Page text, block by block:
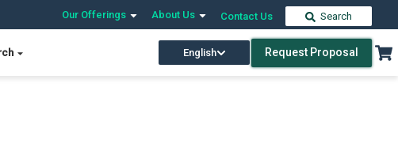
Our Offerings About Us Contact Us Search
English Request Proposal